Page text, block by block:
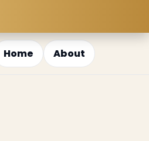
Home About